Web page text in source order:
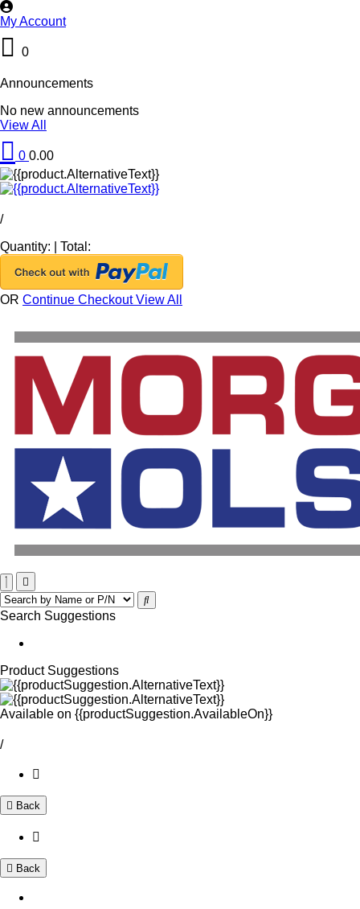
My Account
0
Announcements
No new announcements
View All
0 0.00
/
Quantity:
Total:
OR Continue CheckoutView All
Search Suggestions
Product Suggestions
Available on {{productSuggestion.AvailableOn}}
/
Back
Back